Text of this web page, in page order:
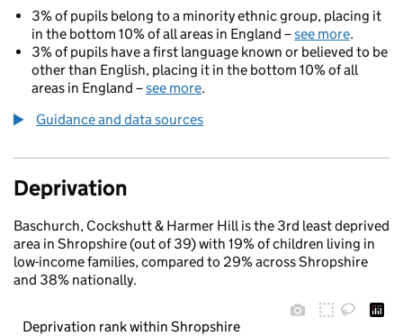
3% of pupils belong to a minority ethnic group, placing it
in the bottom 10% of all areas in England –see more.
3% of pupils have a first language known or believed to be
other than English, placing it in the bottom 10% of all
areas in England –see more.
Guidance and data sources
Deprivation
Baschurch, Cockshutt & Harmer Hill is the 3rd least deprived
area in Shropshire (out of 39) with 19% of children living in
low-income families, compared to 29% across Shropshire
and 38% nationally.
Deprivation rank within Shropshire